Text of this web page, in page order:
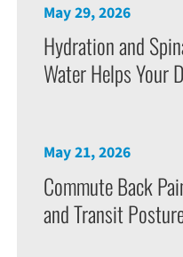
May 29, 2026
Hydration and
Water Helps Your
May 21, 2026
Commute Back
and Transit